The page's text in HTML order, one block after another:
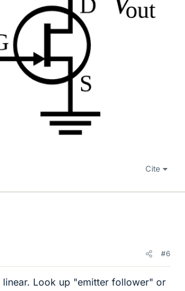
Cite
#6
Look up "emitter follower" or